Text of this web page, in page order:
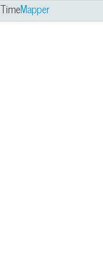
TimeMapper